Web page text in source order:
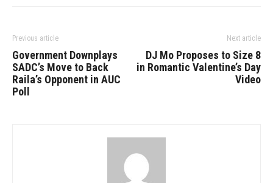
Previous article
Government Downplays
SADC’s Move to Back
Raila’s Opponent in AUC
Poll
Next article
DJ Mo Proposes to Size 8
in Romantic Valentine’s Day
Video